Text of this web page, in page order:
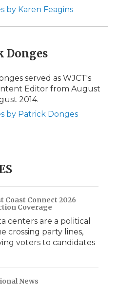
by Karen Feagins
Donges
served as WJCT's
Editor from August
2014.
by Patrick Donges
Coast Connect 2026
Coverage
centers are a political
crossing party lines,
voters to candidates
News